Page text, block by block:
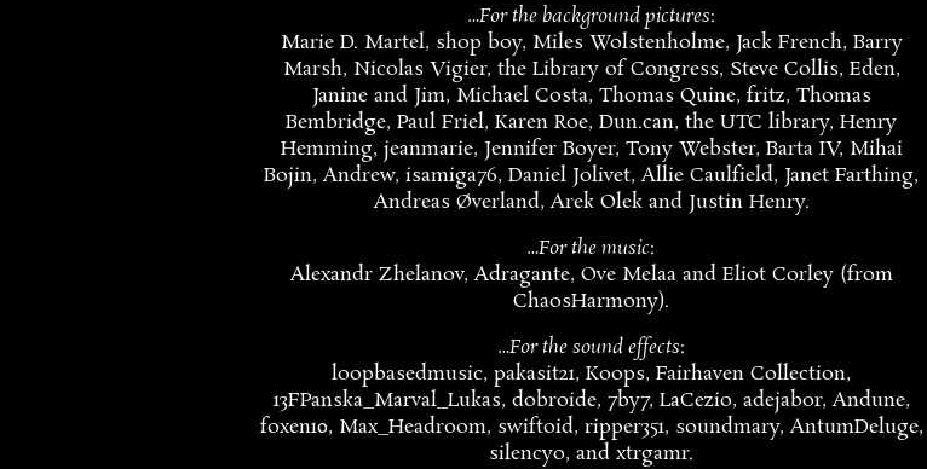
…For the background pictures:
Marie D. Martel, shop boy, Miles Wolstenholme, Jack French, Barry
Marsh, Nicolas Vigier, the Library of Congress, Steve Collis, Eden,
Janine and Jim, Michael Costa, Thomas Quine, fritz, Thomas
Bembridge, Paul Friel, Karen Roe, Dun.can, the UTC library, Henry
Hemming, jeanmarie, Jennifer Boyer, Tony Webster, Barta IV, Mihai
Bojin, Andrew, isamiga76, Daniel Jolivet, Allie Caulfield, Janet Farthing,
Andreas Øverland, Arek Olek and Justin Henry.
…For the music:
Alexandr Zhelanov, Adragante, Ove Melaa and Eliot Corley (from
ChaosHarmony).
…For the sound effects:
loopbasedmusic, pakasit21, Koops, Fairhaven Collection,
13FPanska_Marval_Lukas, dobroide, 7by7, LaCezio, adejabor, Andune,
foxen10, Max_Headroom, swiftoid, ripper351, soundmary, AntumDeluge,
silencyo, and xtrgamr.